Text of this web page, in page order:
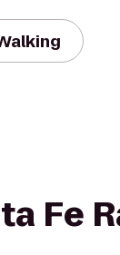
Fe